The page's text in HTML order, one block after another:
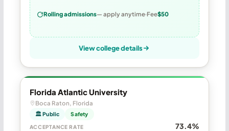
Rolling admissions— apply anytime Fee$50
View college details
Florida Atlantic University
Boca Raton, Florida
🏛 Public Safety
ACCEPTANCE RATE 73.4%